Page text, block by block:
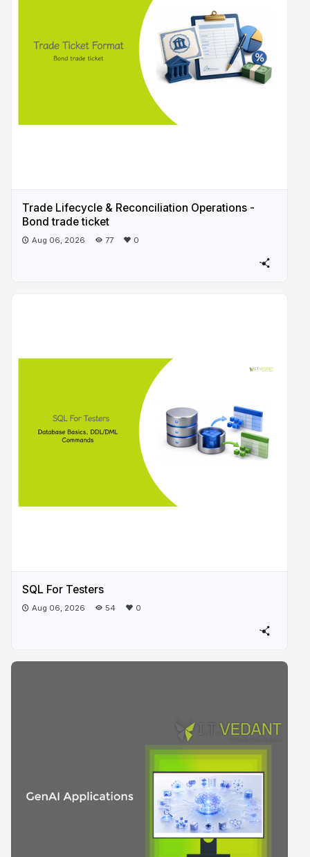
Trade Lifecycle & Reconciliation Operations -
Bond trade ticket
Aug 06, 2026 77 0
SQL For Testers
Aug 06, 2026 54 0